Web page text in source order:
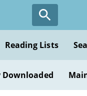
Reading Lists